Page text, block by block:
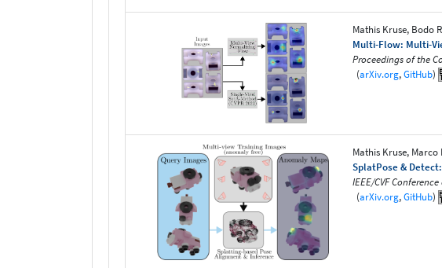
Mathis Kruse, Bodo
Multi-Flow: Multi-
Proceedings of the
(arXiv.org,GitHub)
Mathis Kruse,
SplatPose &
IEEE/CVF
(arXiv.org,GitHub)